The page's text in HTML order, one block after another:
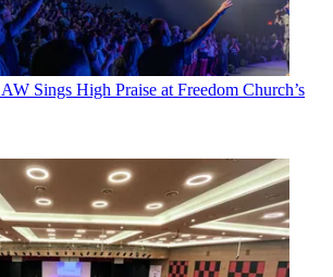
Sings High Praise at Freedom Church’s